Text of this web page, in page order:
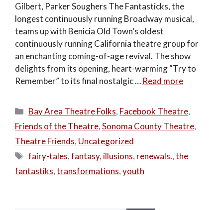
Gilbert, Parker Soughers The Fantasticks, the
longest continuously running Broadway musical,
teams up with Benicia Old Town’s oldest
continuously running California theatre group for
an enchanting coming-of-age revival. The show
delights from its opening, heart-warming “Try to
Remember” to its final nostalgic … Read more
Categories
Bay Area Theatre Folks, Facebook Theatre,
Friends of the Theatre,Sonoma County Theatre,
Theatre Friends, Uncategorized
Tags
fairy-tales,fantasy, illusions, renewals.,the
fantastiks,transformations,youth